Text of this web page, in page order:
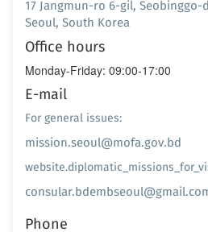
17 Jangmun-ro 6-gil, Seobinggo-
Seoul, South Korea
Office hours
Monday-Friday: 09:00-17:00
E-mail
For general issues:
mission.seoul@mofa.gov.bd
Phone